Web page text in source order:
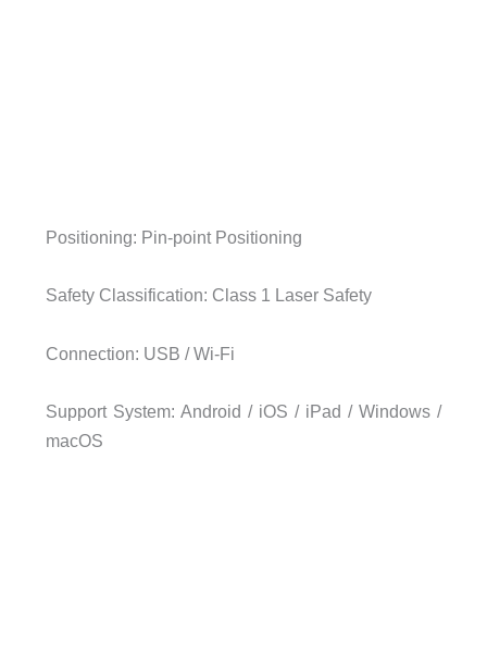
Positioning: Pin-point Positioning
Safety Classification: Class 1 Laser Safety
Connection: USB / Wi-Fi
Support System: Android / iOS / iPad / Windows /
macOS